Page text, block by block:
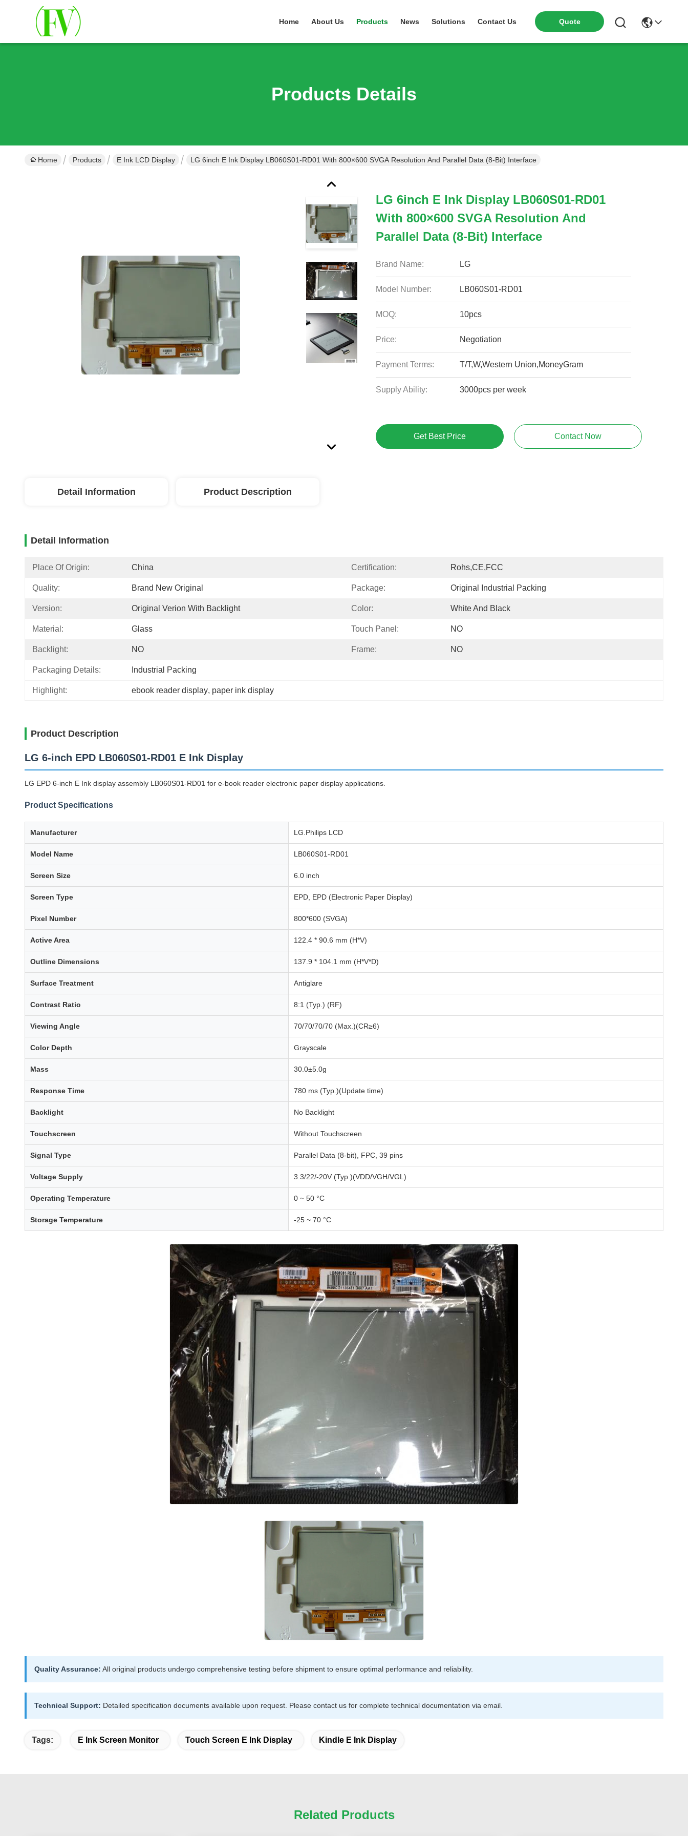
Home About Us Products News Solutions Contact Us Quote
Products Details
Home Products E Ink LCD Display LG 6inch E Ink Display LB060S01-RD01 With 800×600 SVGA Resolution And Parallel Data (8-Bit) Interface
LG 6inch E Ink Display LB060S01-RD01
With 800×600 SVGA Resolution And
Parallel Data (8-Bit) Interface
Brand Name: LG
Model Number: LB060S01-RD01
MOQ: 10pcs
Price: Negotiation
Payment Terms: T/T,W,Western Union,MoneyGram
Supply Ability: 3000pcs per week
Get Best Price Contact Now
Detail Information Product Description
Detail Information
Place Of Origin: China Certification: Rohs,CE,FCC
Quality: Brand New Original Package: Original Industrial Packing
Version: Original Verion With Backlight Color: White And Black
Material: Glass Touch Panel: NO
Backlight: NO Frame: NO
Packaging Details: Industrial Packing
Highlight: ebook reader display, paper ink display
Product Description
LG 6-inch EPD LB060S01-RD01 E Ink Display
LG EPD 6-inch E Ink display assembly LB060S01-RD01 for e-book reader electronic paper display applications.
Product Specifications
Manufacturer LG.Philips LCD
Model Name LB060S01-RD01
Screen Size 6.0 inch
Screen Type EPD, EPD (Electronic Paper Display)
Pixel Number 800*600 (SVGA)
Active Area 122.4 * 90.6 mm (H*V)
Outline Dimensions 137.9 * 104.1 mm (H*V*D)
Surface Treatment Antiglare
Contrast Ratio 8:1 (Typ.) (RF)
Viewing Angle 70/70/70/70 (Max.)(CR≥6)
Color Depth Grayscale
Mass 30.0±5.0g
Response Time 780 ms (Typ.)(Update time)
Backlight No Backlight
Touchscreen Without Touchscreen
Signal Type Parallel Data (8-bit), FPC, 39 pins
Voltage Supply 3.3/22/-20V (Typ.)(VDD/VGH/VGL)
Operating Temperature 0 ~ 50 °C
Storage Temperature -25 ~ 70 °C
Quality Assurance: All original products undergo comprehensive testing before shipment to ensure optimal performance and reliability.
Technical Support: Detailed specification documents available upon request. Please contact us for complete technical documentation via email.
Tags: E Ink Screen Monitor Touch Screen E Ink Display Kindle E Ink Display
Related Products